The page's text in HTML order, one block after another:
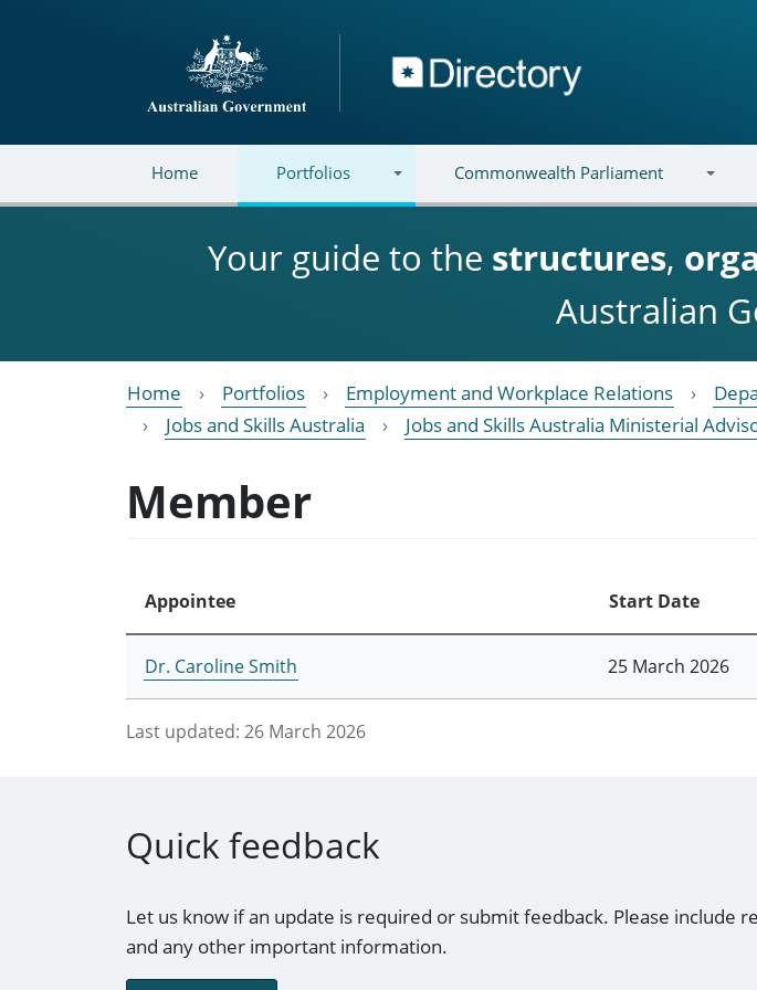
Directory
Home Portfolios Commonwealth Parliament
Your guide to the structures,
Australian
Home Portfolios Employment and Workplace Relations
Jobs and Skills Australia
Jobs and Skills Australia Ministerial
Member
Appointee Start Date
Dr. Caroline Smith 25 March 2026
Last updated: 26 March 2026
Quick feedback
Let us know if an update is required or submit feedback. Please include
and any other important information.